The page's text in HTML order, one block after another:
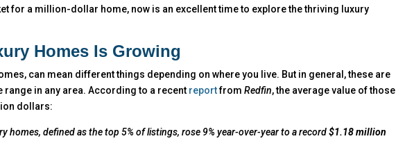
for a million-dollar home, now is an excellent time to explore the thriving luxury
Homes Is Growing
can mean different things depending on where you live. But in general, these are
range in any area. According to a recent reportfromRedfin, the average value of those
dollars:
homes, defined as the top 5% of listings, rose 9% year-over-year to a record$1.18 million